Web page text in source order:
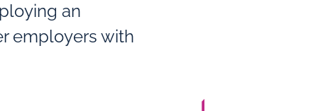
an
employers with